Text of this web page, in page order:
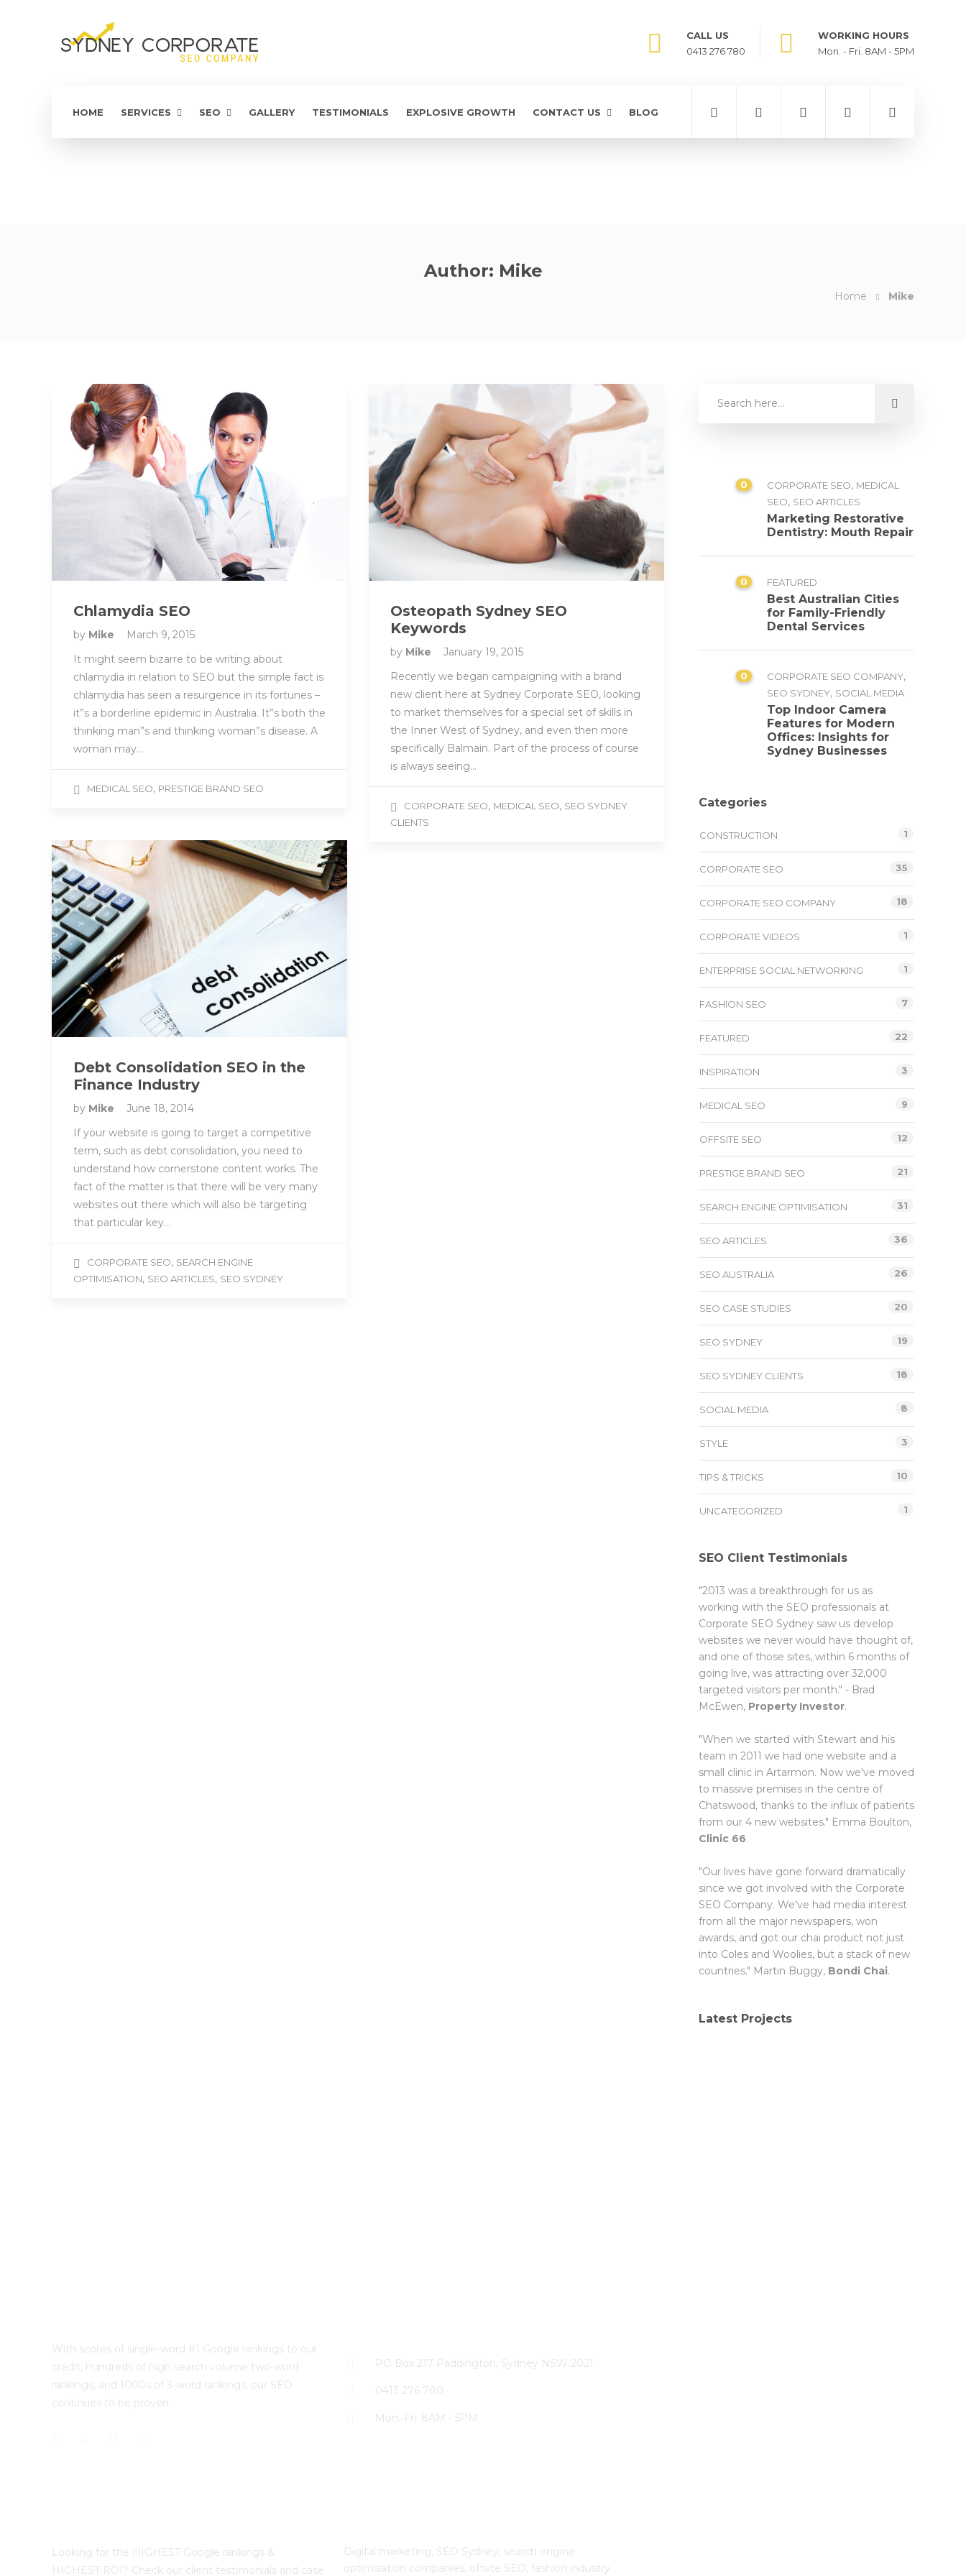
CALL US
0413 276 780
WORKING HOURS
Mon. - Fri. 8AM - 5PM
HOME SERVICES SEO GALLERY TESTIMONIALS EXPLOSIVE GROWTH CONTACT US BLOG
Author: Mike
Home Mike
Chlamydia SEO
by Mike
March 9, 2015
It might seem bizarre to be writing about
chlamydia in relation to SEO but the simple fact is
chlamydia has seen a resurgence in its fortunes –
it”s a borderline epidemic in Australia. It”s both the
thinking man”s and thinking woman”s disease. A
woman may…
MEDICAL SEO, PRESTIGE BRAND SEO
Osteopath Sydney SEO
Keywords
by Mike
January 19, 2015
Recently we began campaigning with a brand
new client here at Sydney Corporate SEO, looking
to market themselves for a special set of skills in
the Inner West of Sydney, and even then more
specifically Balmain. Part of the process of course
is always seeing…
CORPORATE SEO, MEDICAL SEO, SEO SYDNEY
CLIENTS
Debt Consolidation SEO in the
Finance Industry
by Mike
June 18, 2014
If your website is going to target a competitive
term, such as debt consolidation, you need to
understand how cornerstone content works. The
fact of the matter is that there will be very many
websites out there which will also be targeting
that particular key…
CORPORATE SEO, SEARCH ENGINE
OPTIMISATION, SEO ARTICLES, SEO SYDNEY
0 CORPORATE SEO, MEDICAL
SEO, SEO ARTICLES
Marketing Restorative
Dentistry: Mouth Repair
0 FEATURED
Best Australian Cities
for Family-Friendly
Dental Services
0 CORPORATE SEO COMPANY,
SEO SYDNEY, SOCIAL MEDIA
Top Indoor Camera
Features for Modern
Offices: Insights for
Sydney Businesses
Categories
CONSTRUCTION 1
CORPORATE SEO 35
CORPORATE SEO COMPANY 18
CORPORATE VIDEOS 1
ENTERPRISE SOCIAL NETWORKING 1
FASHION SEO 7
FEATURED 22
INSPIRATION 3
MEDICAL SEO 9
OFFSITE SEO 12
PRESTIGE BRAND SEO 21
SEARCH ENGINE OPTIMISATION 31
SEO ARTICLES 36
SEO AUSTRALIA 26
SEO CASE STUDIES 20
SEO SYDNEY 19
SEO SYDNEY CLIENTS 18
SOCIAL MEDIA 8
STYLE 3
TIPS & TRICKS 10
UNCATEGORIZED 1
SEO Client Testimonials
"2013 was a breakthrough for us as
working with the SEO professionals at
Corporate SEO Sydney saw us develop
websites we never would have thought of,
and one of those sites, within 6 months of
going live, was attracting over 32,000
targeted visitors per month." - Brad
McEwen, Property Investor.
"When we started with Stewart and his
team in 2011 we had one website and a
small clinic in Artarmon. Now we've moved
to massive premises in the centre of
Chatswood, thanks to the influx of patients
from our 4 new websites." Emma Boulton,
Clinic 66.
"Our lives have gone forward dramatically
since we got involved with the Corporate
SEO Company. We've had media interest
from all the major newspapers, won
awards, and got our chai product not just
into Coles and Woolies, but a stack of new
countries." Martin Buggy, Bondi Chai.
Latest Projects
With scores of single-word #1 Google rankings to our
credit, hundreds of high search volume two-word
rankings, and 1000s of 3-word rankings, our SEO
continues to be proven.
PO Box 217 Paddington, Sydney NSW 2021
0413 276 780
Mon.-Fri. 8AM - 5PM
Looking for the HIGHEST Google rankings &
HIGHEST ROI? Check our client testimonials and case
Digital marketing, SEO Sydney, search engine
optimisation companies, offsite SEO, fashion industry